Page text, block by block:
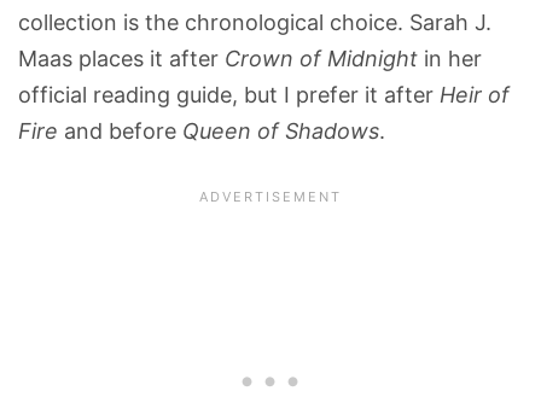
collection is the chronological choice. Sarah J.
Maas places it after Crown of Midnight in her
official reading guide, but I prefer it after Heir of
Fire and before Queen of Shadows.